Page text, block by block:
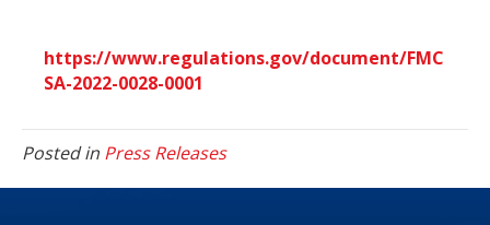
https://www.regulations.gov/document/FMC
SA-2022-0028-0001
Posted in Press Releases